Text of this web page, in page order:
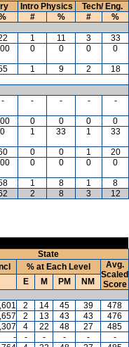
Intro Physics
Tech/ Eng.
# % #
%
1 11 3
33
0 0 0 0
1 9 2 18
- - - - -
0 0 0
0
0 1 33 1 33
0 0 1
20
0 0 0 0
1 8 1
8
2 8 3 12
State
% at Each Level
Avg.
Scaled
Score
E M PM
NM
2 14 45 39
478
2 13 43 43
476
4 22 48 27
485
- - - - -
-